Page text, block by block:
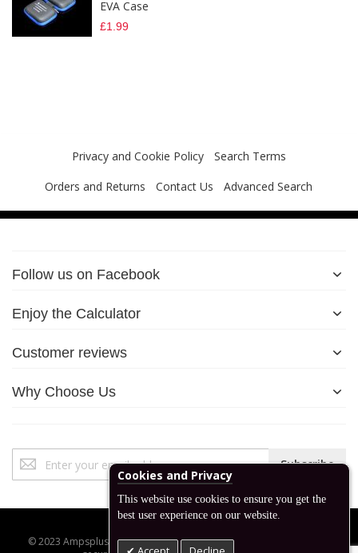
Cookies and Privacy
This website use cookies to ensure you get the
best user experience on our website.
EVA Case
£1.99
Privacy and Cookie Policy
Search Terms
Orders and Returns
Contact Us Advanced Search
Follow us on Facebook
Enjoy the Calculator
Customer reviews
Why Choose Us
Up
for
Our
Newsletter:
Subscribe
© 2023 Ampsplus.co.uk. All Rights Reserved. Designed, developed,